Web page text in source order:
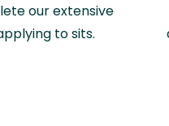
our extensive
to sits.